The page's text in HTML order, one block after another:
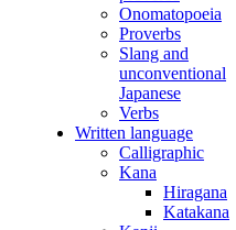
Onomatopoeia
Proverbs
Slang and
unconventional
Japanese
Verbs
Written language
Calligraphic
Kana
Hiragana
Katakana